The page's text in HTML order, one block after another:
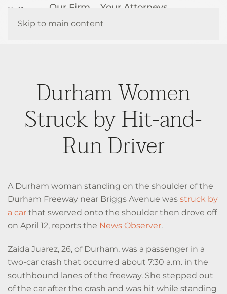
Skip to main content
Our Firm
Your Attorneys
How We Help
Durham Women
Struck by Hit-and-
Run Driver
A Durham woman standing on the shoulder of the
Durham Freeway near Briggs Avenue was struck by
a car that swerved onto the shoulder then drove off
on April 12, reports the News Observer.
Zaida Juarez, 26, of Durham, was a passenger in a
two-car crash that occurred about 7:30 a.m. in the
southbound lanes of the freeway. She stepped out
of the car after the crash and was hit while standing